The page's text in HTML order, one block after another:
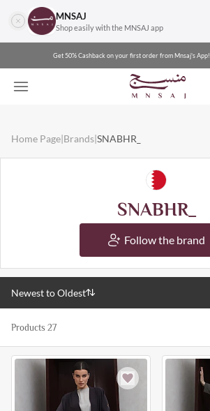
MNSAJ
Shop easily with the MNSAJ app
Get 50% Cashback on your first order from Mnsaj's App!
Home Page|Brands|SNABHR_
SNABHR_
Follow the brand
Newest to Oldest
Products 27